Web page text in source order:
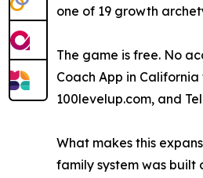
one of 19 growth
The game is free. No
Coach App in
100levelup.com, and
What makes this
family system was built